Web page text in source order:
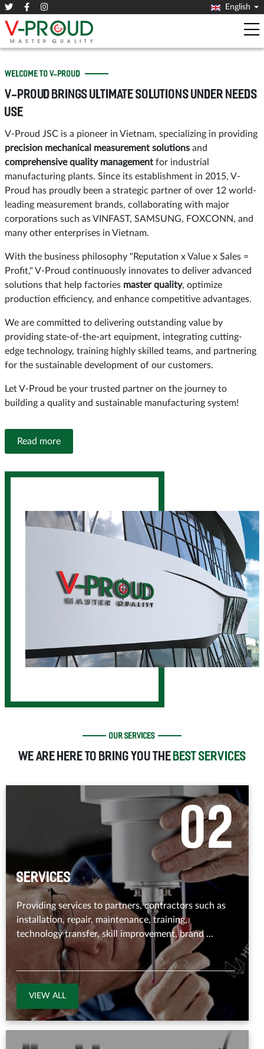
English
WELCOME TO V-PROUD
V-PROUD BRINGS ULTIMATE SOLUTIONS UNDER NEEDS
USE
V-Proud JSC is a pioneer in Vietnam, specializing in providing
precision mechanical measurement solutions and
comprehensive quality management for industrial
manufacturing plants. Since its establishment in 2015, V-
Proud has proudly been a strategic partner of over 12 world-
leading measurement brands, collaborating with major
corporations such as VINFAST, SAMSUNG, FOXCONN, and
many other enterprises in Vietnam.
With the business philosophy "Reputation x Value x Sales =
Profit," V-Proud continuously innovates to deliver advanced
solutions that help factories master quality, optimize
production efficiency, and enhance competitive advantages.
We are committed to delivering outstanding value by
providing state-of-the-art equipment, integrating cutting-
edge technology, training highly skilled teams, and partnering
for the sustainable development of our customers.
Let V-Proud be your trusted partner on the journey to
building a quality and sustainable manufacturing system!
Read more
OUR SERVICES
WE ARE HERE TO BRING YOU THE BEST SERVICES
02
Services
Providing services to partners, contractors such as
installation, repair, maintenance, training,
technology transfer, skill improvement, brand ...
VIEW ALL